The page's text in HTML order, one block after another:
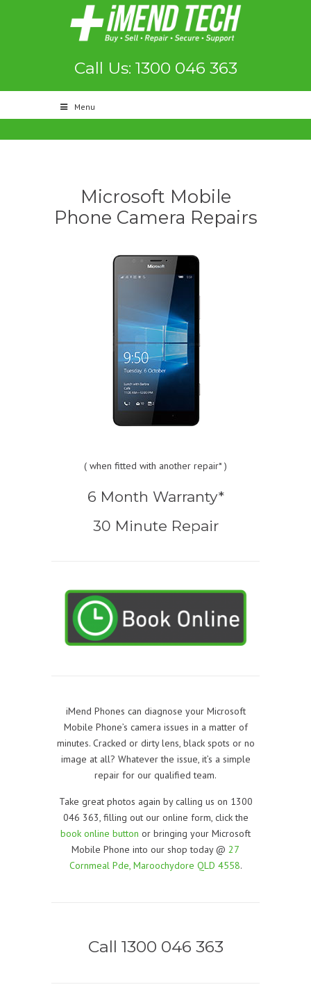
Call Us: 1300 046 363
Menu
Microsoft Mobile
Phone Camera Repairs
( when fitted with another repair* )
6 Month Warranty*
30 Minute Repair
iMend Phones can diagnose your Microsoft
Mobile Phone’s camera issues in a matter of
minutes. Cracked or dirty lens, black spots or no
image at all? Whatever the issue, it’s a simple
repair for our qualified team.
Take great photos again by calling us on 1300
046 363, filling out our online form, click the
book online button or bringing your Microsoft
Mobile Phone into our shop today @ 27
Cornmeal Pde, Maroochydore QLD 4558.
Call 1300 046 363